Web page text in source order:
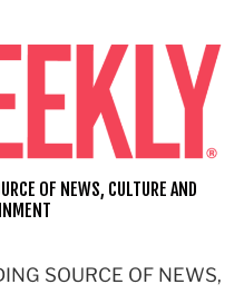
SOURCE OF NEWS,
OF NEWS, CULTURE AND